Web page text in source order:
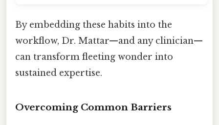
By embedding these habits into the
workflow, Dr. Mattar—and any clinician—
can transform fleeting wonder into
sustained expertise.
Overcoming Common Barriers